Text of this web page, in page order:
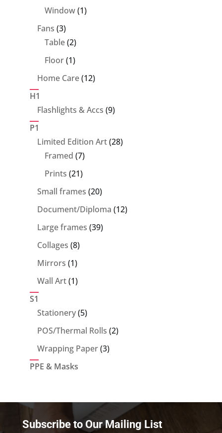
product
Window 11
Fans 33
products
Table 22
products
Floor 11
product
Home Care 1212
H1
Flashlights & Accs 99
P1
Limited Edition Art 2828
Framed 77
products
Prints 2121
products
Small frames 2020
products
Document/Diploma 1212
Large frames 3939
Collages 88
products
Mirrors 11
product
Wall Art 11
S1
Stationery 55
products
POS/Thermal Rolls 22
Wrapping Paper 33
PPE & Masks
Subscribe to Our Mailing List